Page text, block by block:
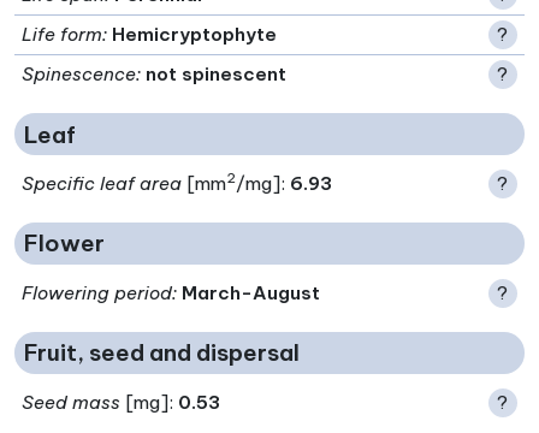
Life form: Hemicryptophyte
?
Spinescence: not spinescent ?
Leaf
Specific leaf area [mm2/mg]: 6.93 ?
Flower
Flowering period: March-August ?
Fruit, seed and dispersal
Seed mass [mg]: 0.53 ?